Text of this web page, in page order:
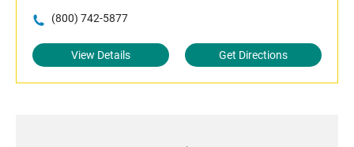
(800) 742-5877
View Details Get Directions